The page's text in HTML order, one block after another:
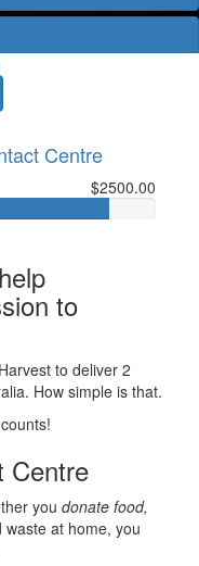
Centre
$2500.00
to
to deliver 2
How simple is that.
Centre
you donate food,
at home, you